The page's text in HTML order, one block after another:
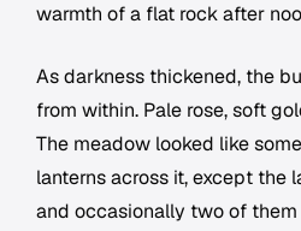
warmth of a flat rock after
As darkness thickened, the
from within. Pale rose, soft
The meadow looked like
lanterns across it, except the
and occasionally two of